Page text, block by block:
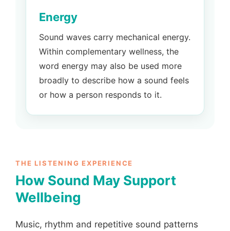
Energy
Sound waves carry mechanical energy.
Within complementary wellness, the
word energy may also be used more
broadly to describe how a sound feels
or how a person responds to it.
THE LISTENING EXPERIENCE
How Sound May Support
Wellbeing
Music, rhythm and repetitive sound patterns